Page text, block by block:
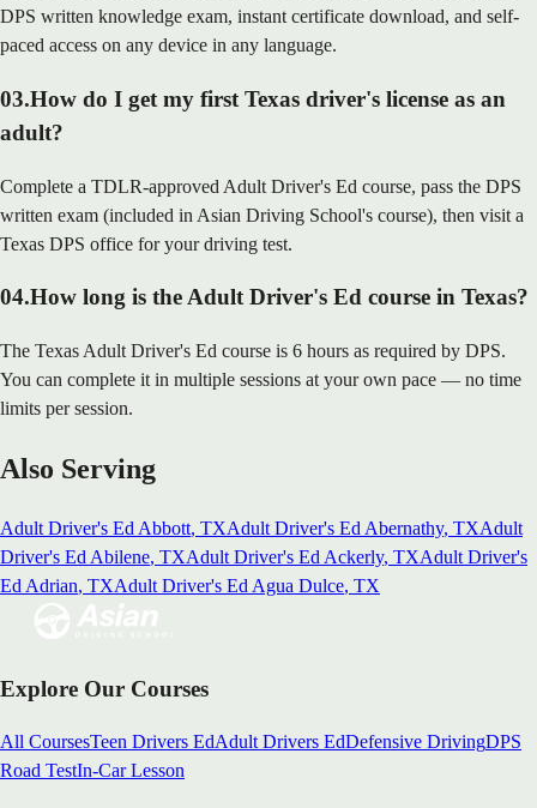
DPS written knowledge exam, instant certificate download, and self-
paced access on any device in any language.
03.How do I get my first Texas driver's license as an
adult?
Complete a TDLR-approved Adult Driver's Ed course, pass the DPS
written exam (included in Asian Driving School's course), then visit a
Texas DPS office for your driving test.
04.How long is the Adult Driver's Ed course in Texas?
The Texas Adult Driver's Ed course is 6 hours as required by DPS.
You can complete it in multiple sessions at your own pace — no time
limits per session.
Also Serving
Adult Driver's Ed Abbott, TXAdult Driver's Ed Abernathy, TXAdult
Driver's Ed Abilene, TXAdult Driver's Ed Ackerly, TXAdult Driver's
Ed Adrian, TXAdult Driver's Ed Agua Dulce, TX
Explore Our Courses
All CoursesTeen Drivers EdAdult Drivers EdDefensive DrivingDPS
Road TestIn-Car Lesson